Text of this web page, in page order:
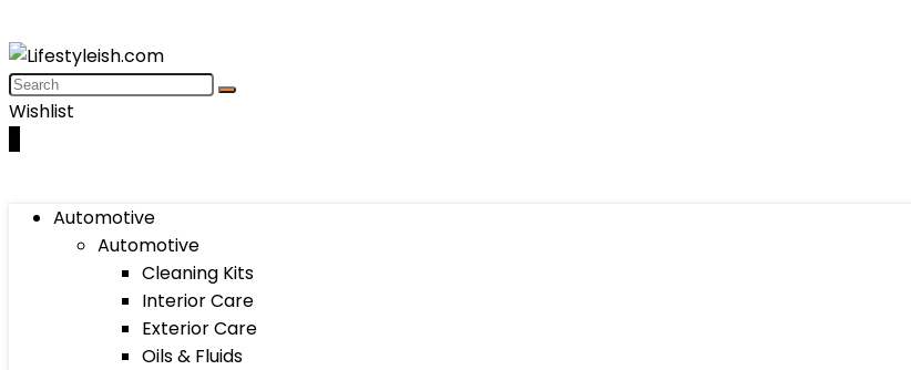
Wishlist
Automotive
Automotive
Cleaning Kits
Interior Care
Exterior Care
Oils & Fluids